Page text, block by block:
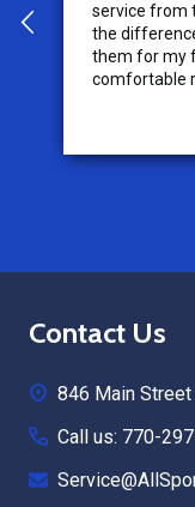
service from
the
them for my
comfortable
Footer
Contact Us
846 Main Street
Call us: 770-